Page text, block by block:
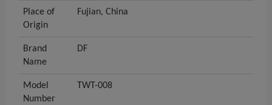
Place of
Origin
Fujian, China
Brand
Name
DF
Model
Number
TWT-008